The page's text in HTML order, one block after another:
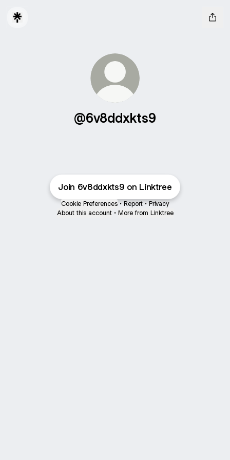
@6v8ddxkts9
Join 6v8ddxkts9 on Linktree
Cookie Preferences • Report • Privacy
About this account • More from Linktree